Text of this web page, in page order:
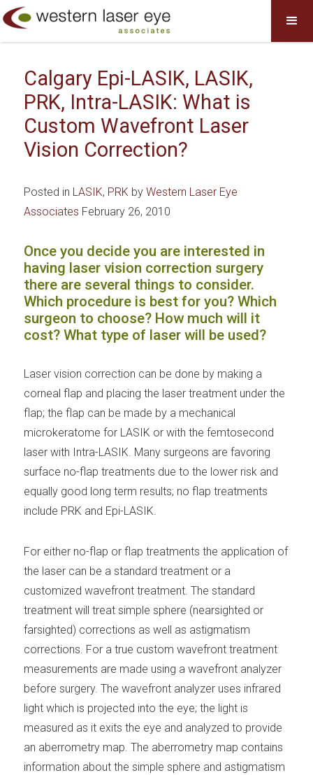
Calgary Epi-LASIK, LASIK,
PRK, Intra-LASIK: What is
Custom Wavefront Laser
Vision Correction?
Posted in LASIK, PRK by Western Laser Eye
Associates February 26, 2010
Once you decide you are interested in
having laser vision correction surgery
there are several things to consider.
Which procedure is best for you? Which
surgeon to choose? How much will it
cost? What type of laser will be used?
Laser vision correction can be done by making a
corneal flap and placing the laser treatment under the
flap; the flap can be made by a mechanical
microkeratome for LASIK or with the femtosecond
laser with Intra-LASIK. Many surgeons are favoring
surface no-flap treatments due to the lower risk and
equally good long term results; no flap treatments
include PRK and Epi-LASIK.
For either no-flap or flap treatments the application of
the laser can be a standard treatment or a
customized wavefront treatment. The standard
treatment will treat simple sphere (nearsighted or
farsighted) corrections as well as astigmatism
corrections. For a true custom wavefront treatment
measurements are made using a wavefront analyzer
before surgery. The wavefront analyzer uses infrared
light which is projected into the eye; the light is
measured as it exits the eye and analyzed to provide
an aberrometry map. The aberrometry map contains
information about the simple sphere and astigmatism